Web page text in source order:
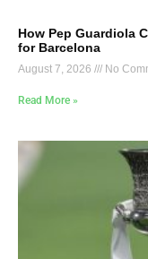
How Pep Guardiola
for Barcelona
August 7, 2026 No
Read More »